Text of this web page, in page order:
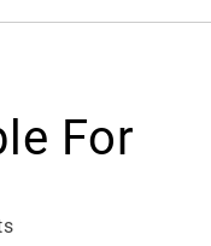
For